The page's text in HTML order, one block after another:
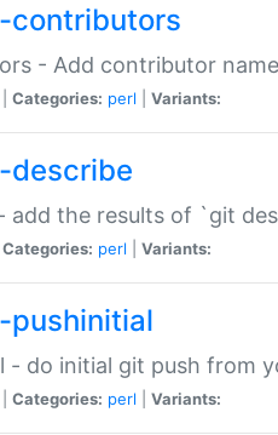
- Add contributor
Categories: perl Variants:
add the results of `git
Categories: perl Variants:
- do initial git push from
Categories: perl Variants: